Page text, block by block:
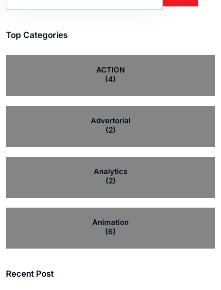
Top Categories
ACTION
(4)
Advertorial
(2)
Analytics
(2)
Animation
(6)
Recent Post